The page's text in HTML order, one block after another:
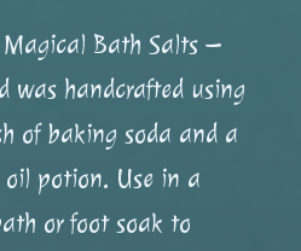
Magical Bath Salts –
was handcrafted using
of baking soda and a
oil potion. Use in a
or foot soak to